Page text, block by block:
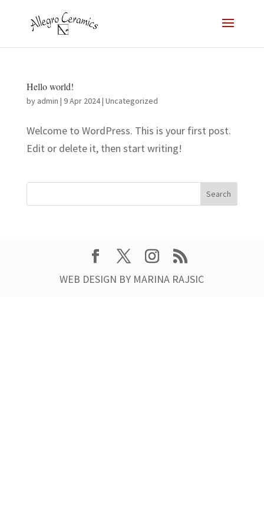
Hello world!
by admin | 9 Apr 2024| Uncategorized
Welcome to WordPress. This is your first post.
Edit or delete it, then start writing!
Search
WEB DESIGN BY MARINA RAJSIC